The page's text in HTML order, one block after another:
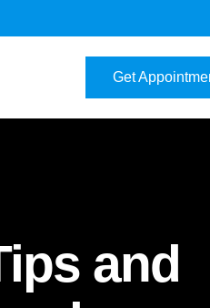
Get
and